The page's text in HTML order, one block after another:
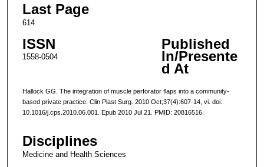
Last Page
614
ISSN
1558-0504
Published
In/Presente
d At
Hallock GG. The integration of muscle perforator flaps into a community-
based private practice. Clin Plast Surg. 2010 Oct;37(4):607-14, vi. doi:
10.1016/j.cps.2010.06.001. Epub 2010 Jul 21. PMID: 20816516.
Disciplines
Medicine and Health Sciences